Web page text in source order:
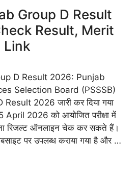
Group D Result
Result, Merit
Link
D Result 2026: Punjab
Selection Board (PSSSB)
Result 2026 जारी कर दिया गया
April 2026 को आयोजित परीक्षा में
रिजल्ट ऑनलाइन चेक कर सकते हैं।
पर उपलब्ध कराया गया है और …